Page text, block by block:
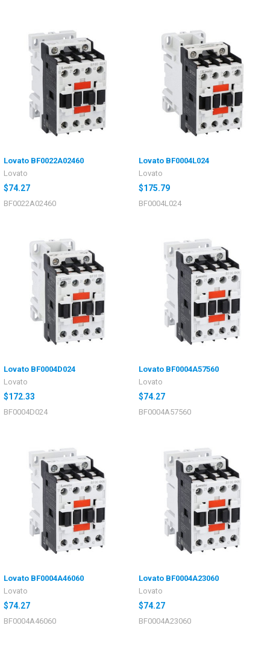
Lovato BF0022A02460
Lovato
$74.27
BF0022A02460
Lovato BF0004L024
Lovato
$175.79
BF0004L024
Lovato BF0004D024
Lovato
$172.33
BF0004D024
Lovato BF0004A57560
Lovato
$74.27
BF0004A57560
Lovato BF0004A46060
Lovato
$74.27
BF0004A46060
Lovato BF0004A23060
Lovato
$74.27
BF0004A23060